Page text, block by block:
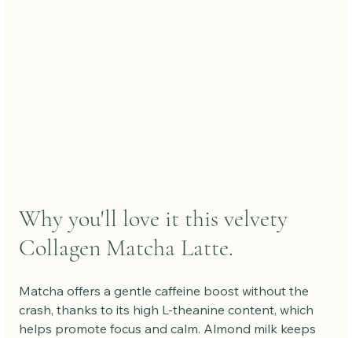
Why you'll love it this velvety
Collagen Matcha Latte.
Matcha offers a gentle caffeine boost without the
crash, thanks to its high L-theanine content, which
helps promote focus and calm. Almond milk keeps